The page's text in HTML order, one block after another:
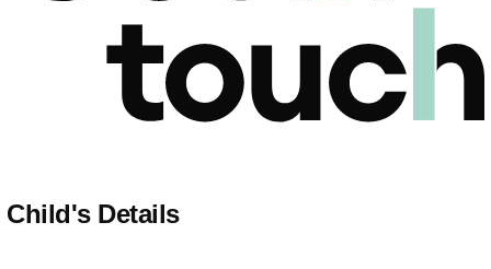
Get in Touch
Child's Details